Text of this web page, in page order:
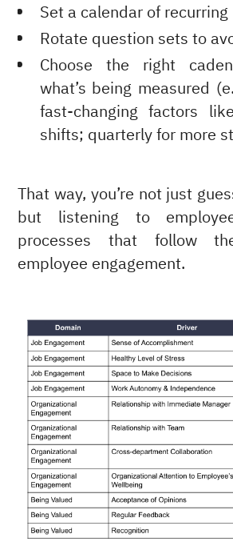
Set a calendar of
Rotate question sets to
Choose the right
what’s being measured
fast-changing factors
shifts; quarterly for more
That way, you’re not just
but listening to
processes that follow
employee engagement.